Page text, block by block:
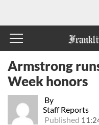
By
Staff Reports
Published
Armstrong
Week honors